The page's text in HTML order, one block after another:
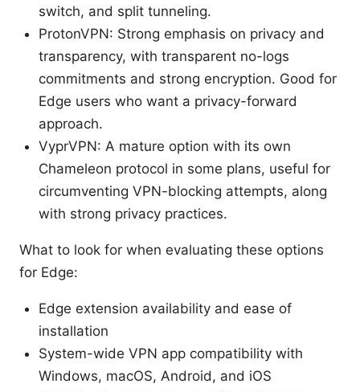
switch, and split tunneling.
ProtonVPN: Strong emphasis on privacy and
transparency, with transparent no-logs
commitments and strong encryption. Good for
Edge users who want a privacy-forward
approach.
VyprVPN: A mature option with its own
Chameleon protocol in some plans, useful for
circumventing VPN-blocking attempts, along
with strong privacy practices.
What to look for when evaluating these options
for Edge:
Edge extension availability and ease of
installation
System-wide VPN app compatibility with
Windows, macOS, Android, and iOS